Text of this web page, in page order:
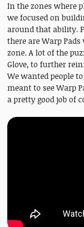
In the zones where
we focused on
around that ability.
there are Warp
zone. A lot of the
Glove, to further
We wanted people
meant to see Warp
a pretty good job of